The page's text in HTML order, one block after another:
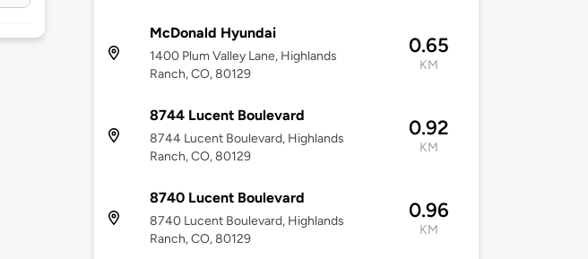
McDonald Hyundai
1400 Plum Valley Lane, Highlands
Ranch, CO, 80129
0.65
KM
8744 Lucent Boulevard
8744 Lucent Boulevard, Highlands
Ranch, CO, 80129
0.92
KM
8740 Lucent Boulevard
8740 Lucent Boulevard, Highlands
Ranch, CO, 80129
0.96
KM